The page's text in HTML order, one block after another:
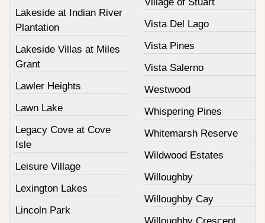
Lakeside at Indian River
Plantation
Lakeside Villas at Miles
Grant
Lawler Heights
Lawn Lake
Legacy Cove at Cove
Isle
Leisure Village
Lexington Lakes
Lincoln Park
Village of Stuart
Vista Del Lago
Vista Pines
Vista Salerno
Westwood
Whispering Pines
Whitemarsh Reserve
Wildwood Estates
Willoughby
Willoughby Cay